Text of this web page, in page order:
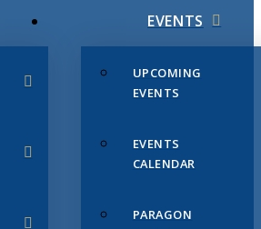
EVENTS
UPCOMING
EVENTS
EVENTS
CALENDAR
PARAGON